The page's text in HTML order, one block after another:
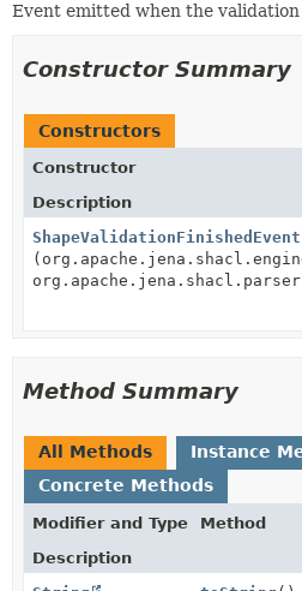
Event emitted when the validation
Constructor Summary
Constructors
Constructor
Description
ShapeValidationFinishedEvent
Method Summary
All Methods
Instance
Concrete Methods
Modifier and Type
Method
Description